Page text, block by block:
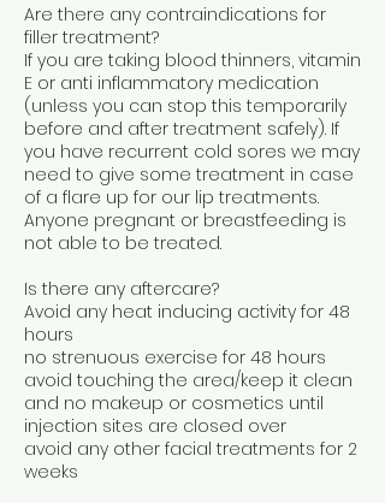
Are there any contraindications for
filler treatment?
If you are taking blood thinners, vitamin
E or anti inflammatory medication
(unless you can stop this temporarily
before and after treatment safely). If
you have recurrent cold sores we may
need to give some treatment in case
of a flare up for our lip treatments.
Anyone pregnant or breastfeeding is
not able to be treated.
Is there any aftercare?
Avoid any heat inducing activity for 48
hours
no strenuous exercise for 48 hours
avoid touching the area/keep it clean
and no makeup or cosmetics until
injection sites are closed over
avoid any other facial treatments for 2
weeks